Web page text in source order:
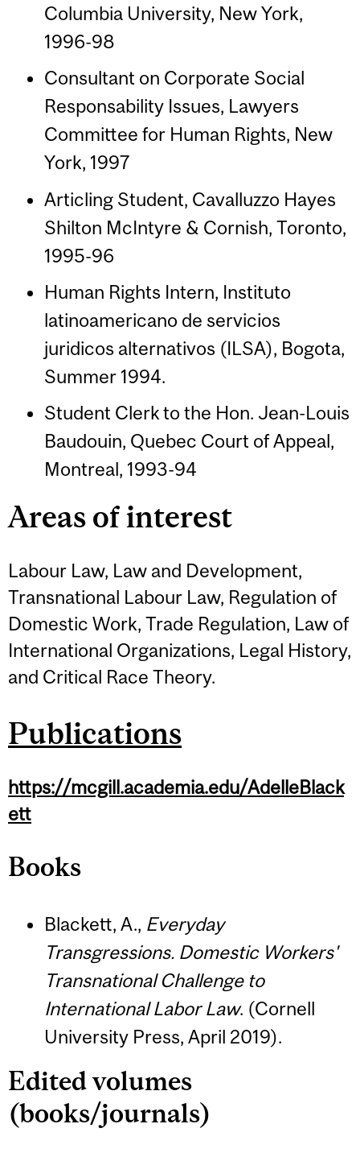
Columbia University, New York,
1996-98
Consultant on Corporate Social
Responsability Issues, Lawyers
Committee for Human Rights, New
York, 1997
Articling Student, Cavalluzzo Hayes
Shilton McIntyre & Cornish, Toronto,
1995-96
Human Rights Intern, Instituto
latinoamericano de servicios
juridicos alternativos (ILSA), Bogota,
Summer 1994.
Student Clerk to the Hon. Jean-Louis
Baudouin, Quebec Court of Appeal,
Montreal, 1993-94
Areas of interest
Labour Law, Law and Development,
Transnational Labour Law, Regulation of
Domestic Work, Trade Regulation, Law of
International Organizations, Legal History,
and Critical Race Theory.
Publications
https://mcgill.academia.edu/AdelleBlack
ett
Books
Blackett, A., Everyday
Transgressions. Domestic Workers'
Transnational Challenge to
International Labor Law. (Cornell
University Press, April 2019).
Edited volumes
(books/journals)